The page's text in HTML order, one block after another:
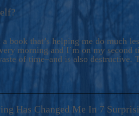
book that’s helping me do much
morning and I’m on my
of time–and is also
Has Changed Me In 7